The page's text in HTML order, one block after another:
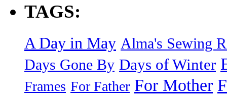
TAGS:
A Day in May Alma's Sewing
Days Gone By Days of Winter
Frames For Father For Mother